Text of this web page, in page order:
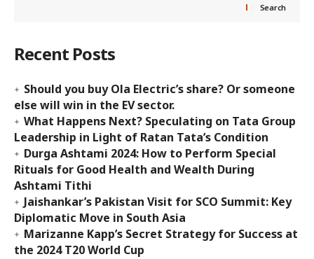
Search
Recent Posts
Should you buy Ola Electric’s share? Or someone
else will win in the EV sector.
What Happens Next? Speculating on Tata Group
Leadership in Light of Ratan Tata’s Condition
Durga Ashtami 2024: How to Perform Special
Rituals for Good Health and Wealth During
Ashtami Tithi
Jaishankar’s Pakistan Visit for SCO Summit: Key
Diplomatic Move in South Asia
Marizanne Kapp’s Secret Strategy for Success at
the 2024 T20 World Cup